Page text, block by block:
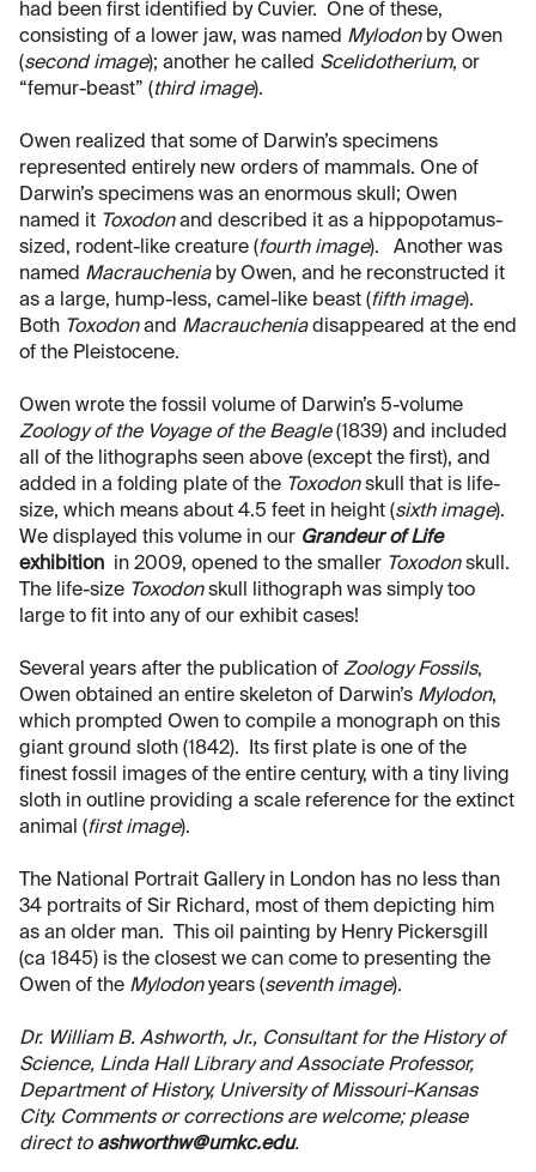
had been first identified by Cuvier. One of these,
consisting of a lower jaw, was named Mylodonby Owen
(second image); another he called Scelidotherium, or
“femur-beast” (third image).
Owen realized that some of Darwin’s specimens
represented entirely new orders of mammals. One of
Darwin’s specimens was an enormous skull; Owen
named it Toxodonand described it as a hippopotamus-
sized, rodent-like creature (fourth image). Another was
named Macraucheniaby Owen, and he reconstructed it
as a large, hump-less, camel-like beast (fifth image).
Both Toxodonand Macraucheniadisappeared at the end
of the Pleistocene.
Owen wrote the fossil volume of Darwin’s 5-volume
Zoology of the Voyage of the Beagle(1839) and included
all of the lithographs seen above (except the first), and
added in a folding plate of the Toxodonskull that is life-
size, which means about 4.5 feet in height (sixth image).
We displayed this volume in our Grandeur of Life
exhibition in 2009, opened to the smaller Toxodonskull.
The life-size Toxodonskull lithograph was simply too
large to fit into any of our exhibit cases!
Several years after the publication of Zoology Fossils,
Owen obtained an entire skeleton of Darwin’s Mylodon,
which prompted Owen to compile a monograph on this
giant ground sloth (1842). Its first plate is one of the
finest fossil images of the entire century, with a tiny living
sloth in outline providing a scale reference for the extinct
animal (first image).
The National Portrait Gallery in London has no less than
34 portraits of Sir Richard, most of them depicting him
as an older man. This oil painting by Henry Pickersgill
(ca 1845) is the closest we can come to presenting the
Owen of the Mylodonyears (seventh image).
Dr. William B. Ashworth, Jr., Consultant for the History of
Science, Linda Hall Library and Associate Professor,
Department of History, University of Missouri-Kansas
City. Comments or corrections are welcome; please
direct to ashworthw@umkc.edu.